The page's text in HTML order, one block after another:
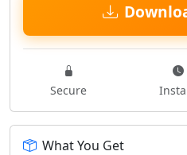
Secure
What You Get